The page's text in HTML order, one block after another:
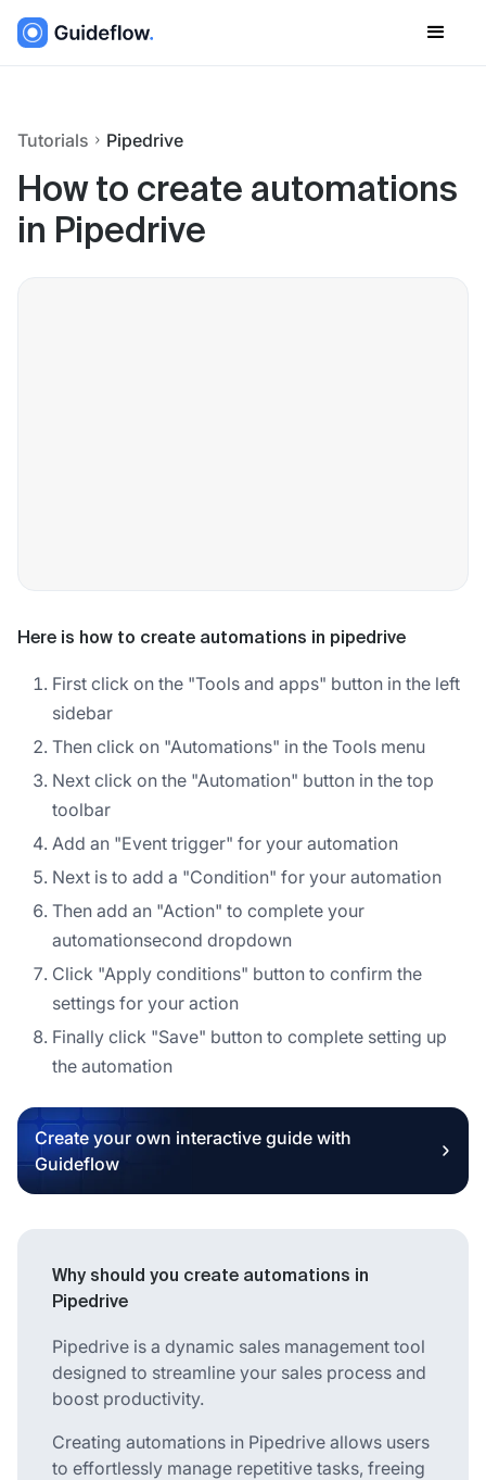
Tutorials Pipedrive
How to create automations
in Pipedrive
Here is how to create automations in pipedrive
First click on the "Tools and apps" button in the left
sidebar
Then click on "Automations" in the Tools menu
Next click on the "Automation" button in the top
toolbar
Add an "Event trigger" for your automation
Next is to add a "Condition" for your automation
Then add an "Action" to complete your
automationsecond dropdown
Click "Apply conditions" button to confirm the
settings for your action
Finally click "Save" button to complete setting up
the automation
Create your own interactive guide with
Guideflow
Why should you create automations in
Pipedrive
Pipedrive is a dynamic sales management tool
designed to streamline your sales process and
boost productivity.
Creating automations in Pipedrive allows users
to effortlessly manage repetitive tasks, freeing